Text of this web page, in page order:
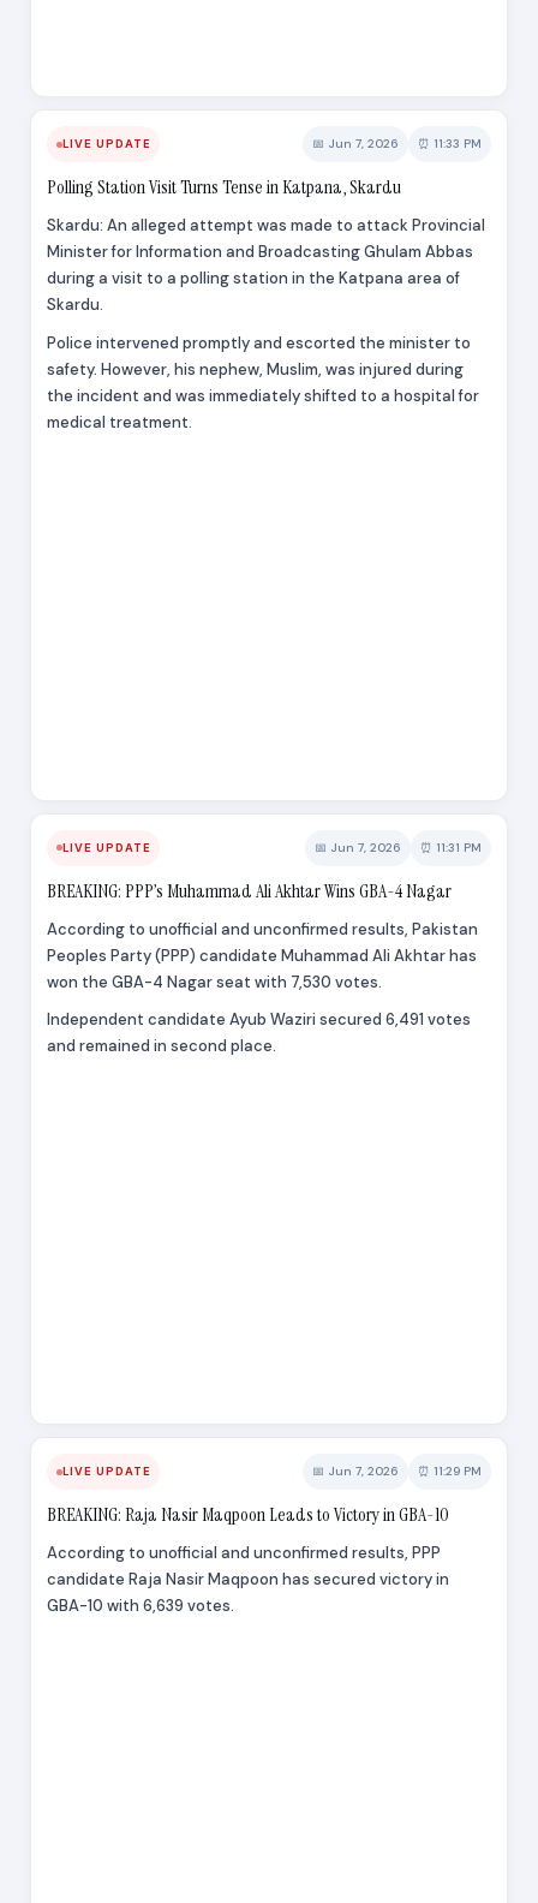
LIVE UPDATE 📅 Jun 7, 2026 ⏰ 11:33 PM
Polling Station Visit Turns Tense in Katpana, Skardu
Skardu: An alleged attempt was made to attack Provincial
Minister for Information and Broadcasting Ghulam Abbas
during a visit to a polling station in the Katpana area of
Skardu.
Police intervened promptly and escorted the minister to
safety. However, his nephew, Muslim, was injured during
the incident and was immediately shifted to a hospital for
medical treatment.
LIVE UPDATE 📅 Jun 7, 2026 ⏰ 11:31 PM
BREAKING: PPP’s Muhammad Ali Akhtar Wins GBA-4 Nagar
According to unofficial and unconfirmed results, Pakistan
Peoples Party (PPP) candidate Muhammad Ali Akhtar has
won the GBA-4 Nagar seat with 7,530 votes.
Independent candidate Ayub Waziri secured 6,491 votes
and remained in second place.
LIVE UPDATE 📅 Jun 7, 2026 ⏰ 11:29 PM
BREAKING: Raja Nasir Maqpoon Leads to Victory in GBA-10
According to unofficial and unconfirmed results, PPP
candidate Raja Nasir Maqpoon has secured victory in
GBA-10 with 6,639 votes.